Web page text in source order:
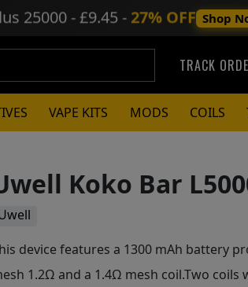
25000 - £9.45 - 27% OFF Shop
TRACK
VAPE KITS MODS COILS
Koko Bar
device features a 1300 mAh battery
1.2Ω and a 1.4Ω mesh coil.Two